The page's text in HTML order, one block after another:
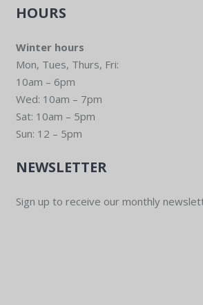
HOURS
Winter hours
Mon, Tues, Thurs, Fri:
10am – 6pm
Wed: 10am – 7pm
Sat: 10am – 5pm
Sun: 12 – 5pm
NEWSLETTER
Sign up to receive our monthly